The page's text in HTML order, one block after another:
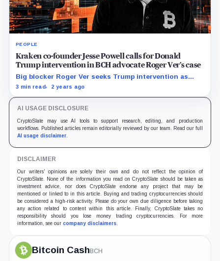
PEOPLE
Kraken co-founder Jesse Powell calls for Donald
Trump intervention in BCH advocate Roger Ver’s case
Big blocker Roger Ver seeks Trump intervention as
crypto community questions fairness of DOJ charges.
3 min read 2 years ago
AI USAGE DISCLOSURE
CryptoSlate may use AI tools to support research, editing, and production
workflows. Published articles remain editorially reviewed by our team. Read our full
AI usage disclaimer.
DISCLAIMER
Our writers' opinions are solely their own and do not reflect the opinion of
CryptoSlate. None of the information you read on CryptoSlate should be taken as
investment advice, nor does CryptoSlate endorse any project that may be
mentioned or linked to in this article. Buying and trading cryptocurrencies should
be considered a high-risk activity. Please do your own due diligence before taking
any action related to content within this article. Finally, CryptoSlate takes no
responsibility should you lose money trading cryptocurrencies. For more
information, see our company disclaimers.
Bitcoin Cash BCH